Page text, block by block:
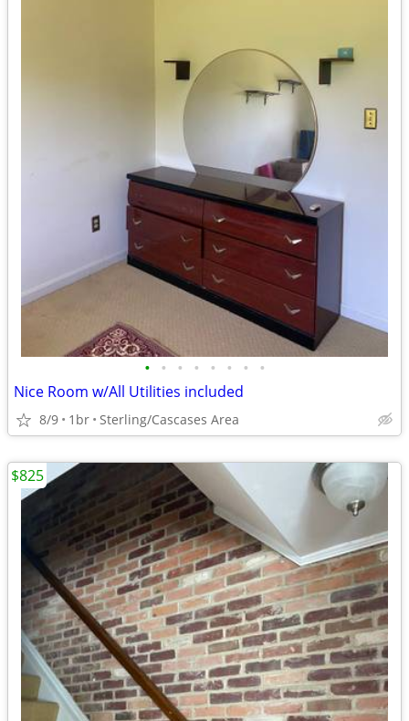
• • • • • • • •
Nice Room w/All Utilities included
8/9 1br Sterling/Cascases Area
$825